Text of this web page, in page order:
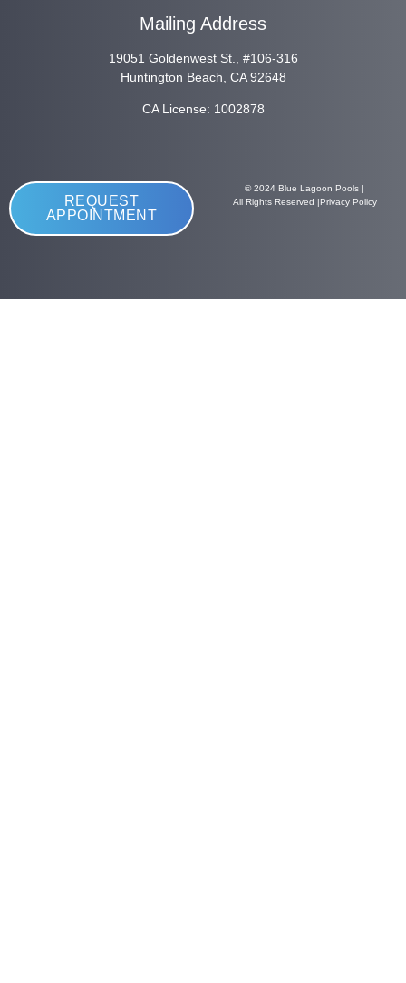
Mailing Address
19051 Goldenwest St., #106-316
Huntington Beach, CA 92648
CA License: 1002878
© 2024 Blue Lagoon Pools |
All Rights Reserved |Privacy Policy
REQUEST
APPOINTMENT